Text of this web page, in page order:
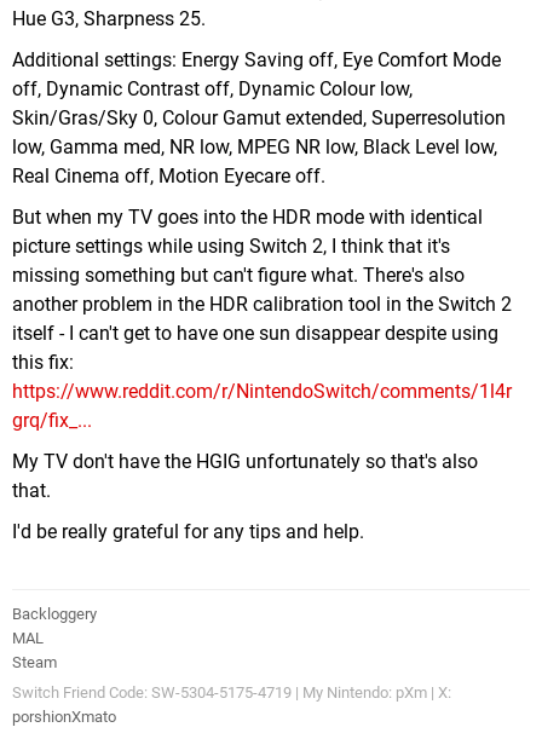
Hue G3, Sharpness 25.
Additional settings: Energy Saving off, Eye Comfort Mode
off, Dynamic Contrast off, Dynamic Colour low,
Skin/Gras/Sky 0, Colour Gamut extended, Superresolution
low, Gamma med, NR low, MPEG NR low, Black Level low,
Real Cinema off, Motion Eyecare off.
But when my TV goes into the HDR mode with identical
picture settings while using Switch 2, I think that it's
missing something but can't figure what. There's also
another problem in the HDR calibration tool in the Switch 2
itself - I can't get to have one sun disappear despite using
this fix:
https://www.reddit.com/r/NintendoSwitch/comments/1l4r
grq/fix_...
My TV don't have the HGIG unfortunately so that's also
that.
I'd be really grateful for any tips and help.
Backloggery
MAL
Steam
Switch Friend Code: SW-5304-5175-4719 | My Nintendo: pXm | X:
porshionXmato